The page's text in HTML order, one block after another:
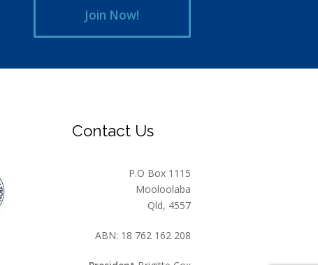
Join Now!
Contact Us
P.O Box 1115
Mooloolaba
Qld, 4557
ABN: 18 762 162 208